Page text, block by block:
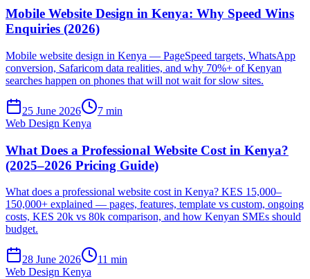
Mobile Website Design in Kenya: Why Speed Wins
Enquiries (2026)
Mobile website design in Kenya — PageSpeed targets, WhatsApp
conversion, Safaricom data realities, and why 70%+ of Kenyan
searches happen on phones that will not wait for slow sites.
25 June 2026
7 min
Web Design Kenya
What Does a Professional Website Cost in Kenya?
(2025–2026 Pricing Guide)
What does a professional website cost in Kenya? KES 15,000–
150,000+ explained — pages, features, template vs custom, ongoing
costs, KES 20k vs 80k comparison, and how Kenyan SMEs should
budget.
28 June 2026
11 min
Web Design Kenya